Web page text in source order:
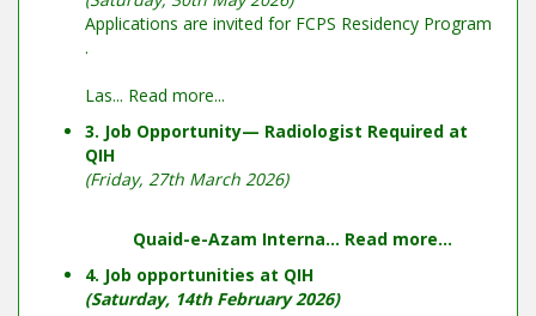
Applications are invited for FCPS Residency Program
.
Las... Read more...
3. Job Opportunity— Radiologist Required at
QIH
(Friday, 27th March 2026)
Quaid-e-Azam Interna... Read more...
4. Job opportunities at QIH
(Saturday, 14th February 2026)